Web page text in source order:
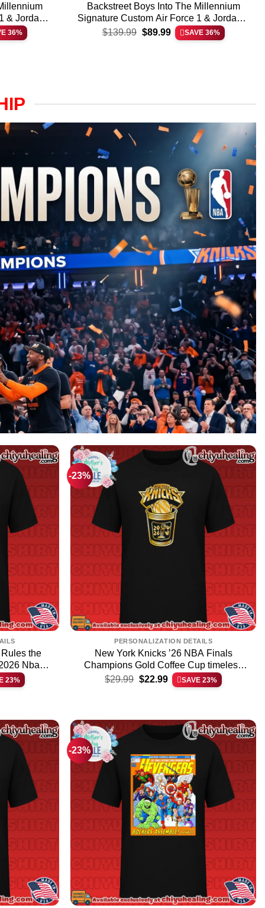
& Jordan 1
36%
Backstreet Boys Into The Millennium
Signature Custom Air Force 1 & Jordan 1
Shoes – Variant 32
$139.99 Original
price
$89.99Current
priceSAVE 36%
the
Nba
–
23%
-23%
PERSONALIZATION DETAILS
New York Knicks ’26 NBA Finals
Champions Gold Coffee Cup timeless
shirt & hoodie – Ultimate Tribute Merch
$29.99 Original
price
$22.99Current
priceSAVE 23%
-23%